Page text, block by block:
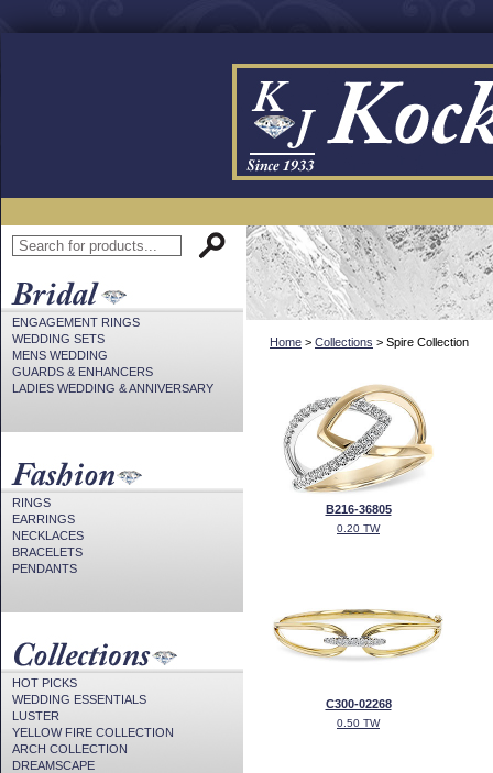
ENGAGEMENT RINGS
WEDDING SETS
MENS WEDDING
GUARDS & ENHANCERS
LADIES WEDDING & ANNIVERSARY
RINGS
EARRINGS
NECKLACES
BRACELETS
PENDANTS
HOT PICKS
WEDDING ESSENTIALS
LUSTER
YELLOW FIRE COLLECTION
ARCH COLLECTION
DREAMSCAPE
Home > Collections > Spire Collection
B216-36805
0.20 TW
C300-02268
0.50 TW